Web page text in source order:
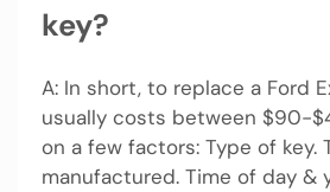
key?
A: In short, to replace a Ford
usually costs between $90-
on a few factors: Type of key.
manufactured. Time of day &